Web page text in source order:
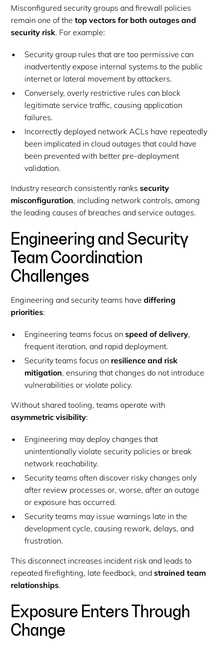
Misconfigured security groups and firewall policies
remain one of thetop vectors for both outages and
security risk. For example:
Security group rules that are too permissive can
inadvertently expose internal systems to the public
internet or lateral movement by attackers.
Conversely, overly restrictive rules can block
legitimate service traffic, causing application
failures.
Incorrectly deployed network ACLs have repeatedly
been implicated in cloud outages that could have
been prevented with better pre-deployment
validation.
Industry research consistently rankssecurity
misconfiguration, including network controls, among
the leading causes of breaches and service outages.
Engineering and Security
Team Coordination
Challenges
Engineering and security teams havediffering
priorities:
Engineering teams focus onspeed of delivery,
frequent iteration, and rapid deployment.
Security teams focus on resilience and risk
mitigation, ensuring that changes do not introduce
vulnerabilities or violate policy.
Without shared tooling, teams operate with
asymmetric visibility:
Engineering may deploy changes that
unintentionally violate security policies or break
network reachability.
Security teams often discover risky changes only
after review processes or, worse, after an outage
or exposure has occurred.
Security teams may issue warnings late in the
development cycle, causing rework, delays, and
frustration.
This disconnect increases incident risk and leads to
repeated firefighting, late feedback, andstrained team
relationships.
Exposure Enters Through
Change